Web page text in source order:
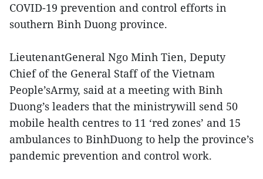
COVID-19 prevention and control efforts in
southern Binh Duong province.
LieutenantGeneral Ngo Minh Tien, Deputy
Chief of the General Staff of the Vietnam
People’sArmy, said at a meeting with Binh
Duong’s leaders that the ministrywill send 50
mobile health centres to 11 ‘red zones’ and 15
ambulances to BinhDuong to help the province’s
pandemic prevention and control work.